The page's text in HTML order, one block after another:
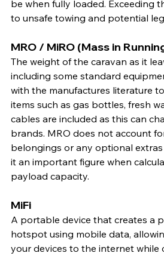
be when fully loaded. Exceeding
to unsafe towing and potential
MRO / MiRO (Mass in
The weight of the caravan as it
including some standard
with the manufactures literature
items such as gas bottles, fresh
cables are included as this can
brands. MRO does not account
belongings or any optional
it an important figure when
payload capacity.
MiFi
A portable device that creates a
hotspot using mobile data,
your devices to the internet while